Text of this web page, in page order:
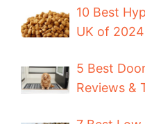
10 Best
UK of
5 Best
Reviews &